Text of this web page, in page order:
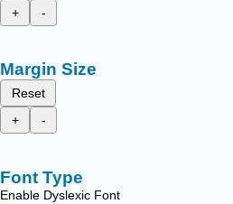
+
-
Margin Size
Reset
+
-
Font Type
Enable Dyslexic Font